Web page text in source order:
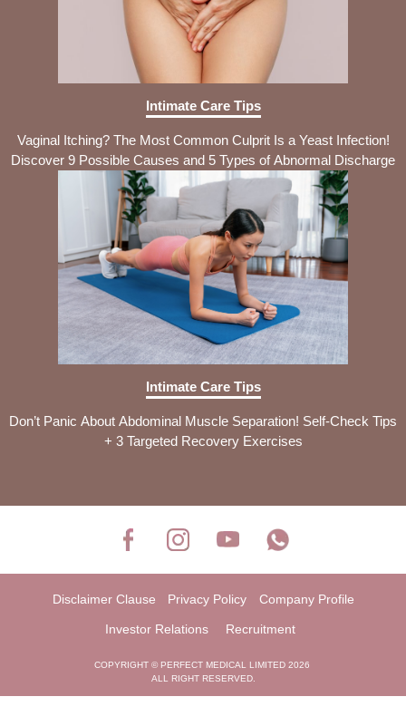
Intimate Care Tips
Vaginal Itching? The Most Common Culprit Is a Yeast Infection!
Discover 9 Possible Causes and 5 Types of Abnormal Discharge
Intimate Care Tips
Don’t Panic About Abdominal Muscle Separation! Self-Check Tips
+ 3 Targeted Recovery Exercises
Disclaimer Clause Privacy Policy Company Profile
Investor Relations Recruitment
COPYRIGHT © PERFECT MEDICAL LIMITED 2026
ALL RIGHT RESERVED.